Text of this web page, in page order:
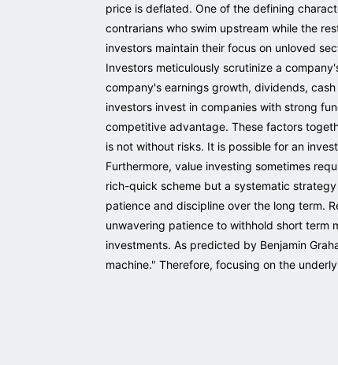
price is deflated. One of the defining
contrarians who swim upstream while the
investors maintain their focus on unloved
Investors meticulously scrutinize a
company's earnings growth, dividends,
investors invest in companies with strong
competitive advantage. These factors
is not without risks. It is possible for an
Furthermore, value investing sometimes
rich-quick scheme but a systematic
patience and discipline over the long term.
unwavering patience to withhold short term
investments. As predicted by Benjamin
machine." Therefore, focusing on the